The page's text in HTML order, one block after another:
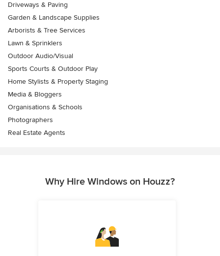
Driveways & Paving
Garden & Landscape Supplies
Arborists & Tree Services
Lawn & Sprinklers
Outdoor Audio/Visual
Sports Courts & Outdoor Play
Home Stylists & Property Staging
Media & Bloggers
Organisations & Schools
Photographers
Real Estate Agents
Why Hire Windows on Houzz?